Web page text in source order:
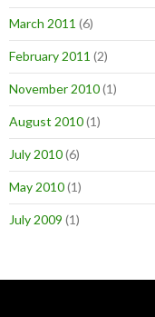
March 2011 (6)
February 2011 (2)
November 2010(1)
August 2010(1)
July 2010(6)
May 2010(1)
July 2009 (1)